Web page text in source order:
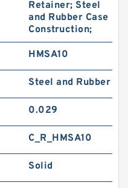
Retainer; Steel
and Rubber Case
Construction;
HMSA10
Steel and Rubber
0.029
C_R_HMSA10
Solid